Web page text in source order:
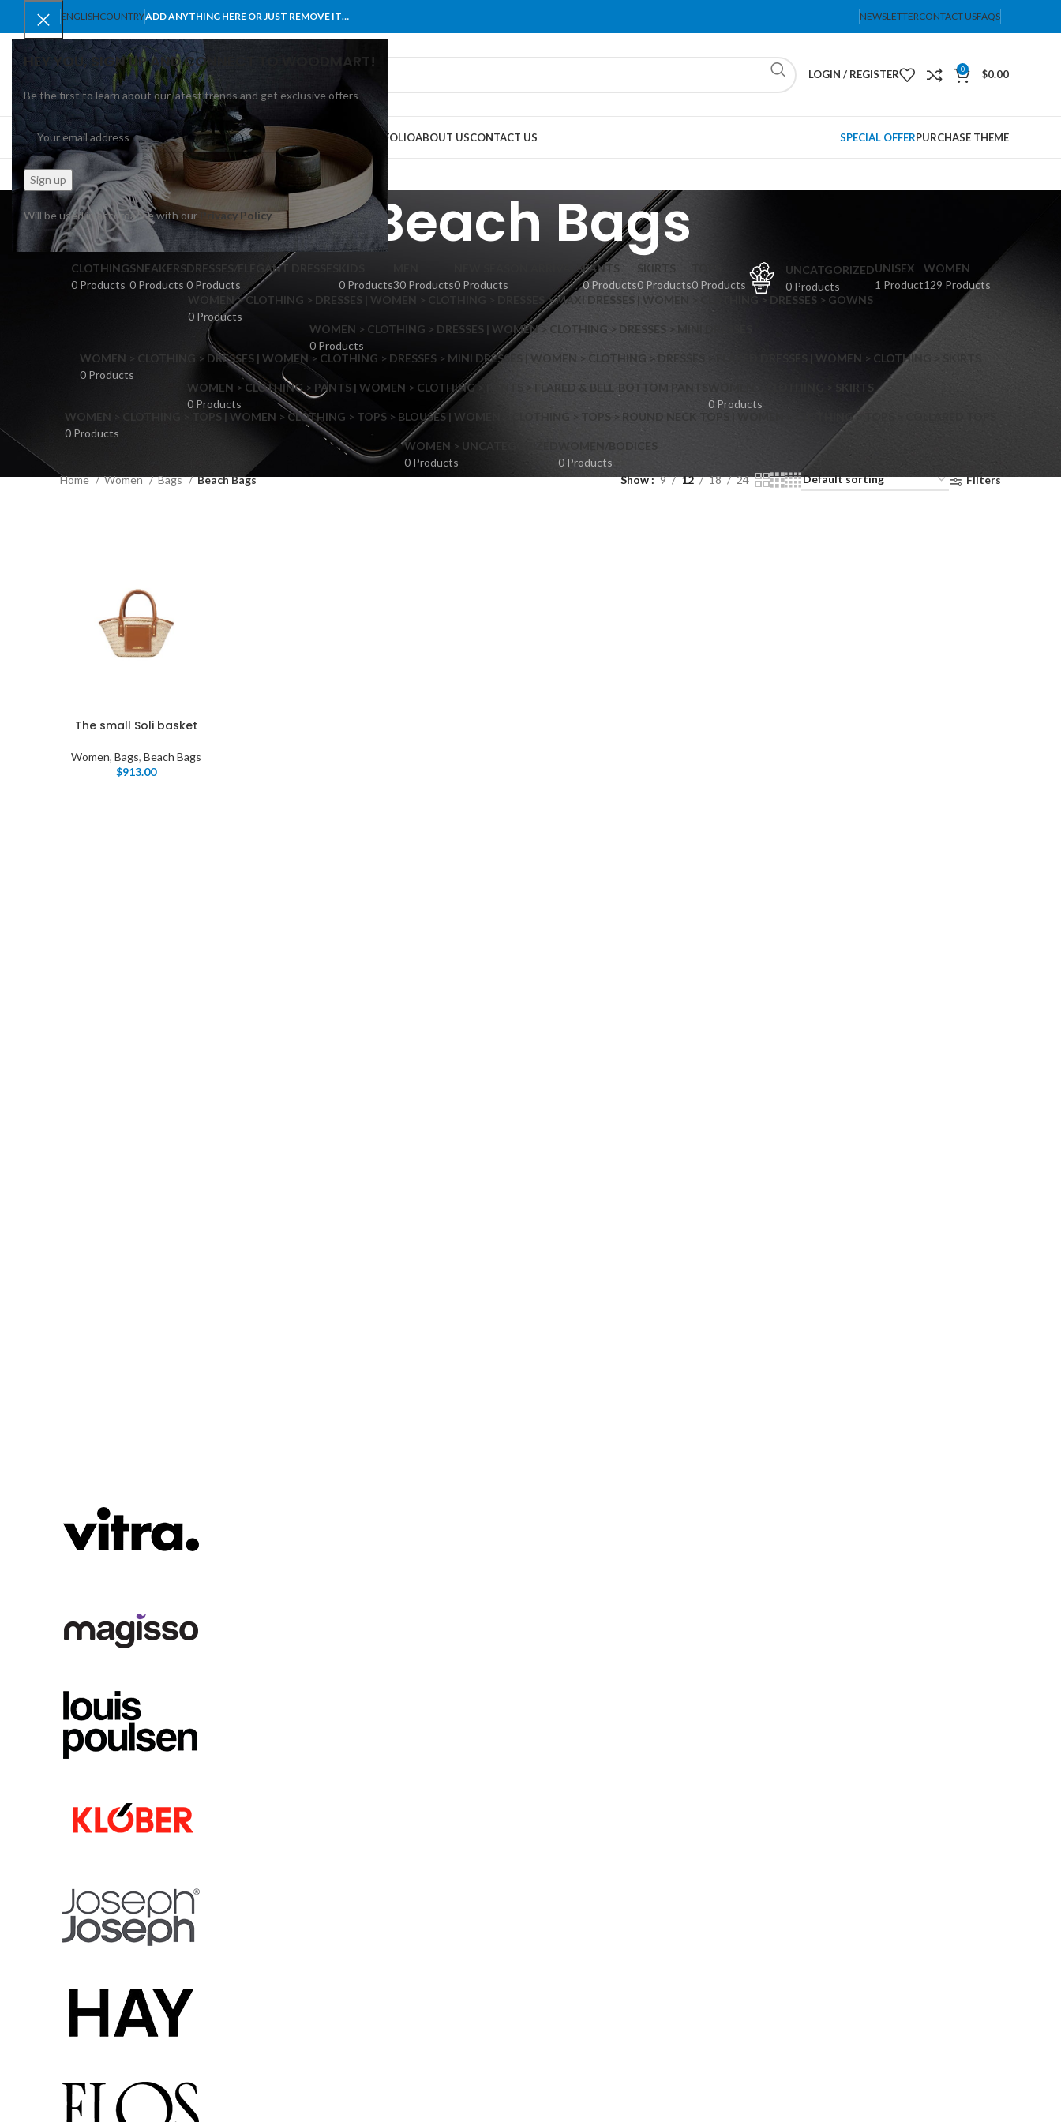
HEY YOU, SIGN UP AND CONNECT TO WOODMART!
Be the first to learn about our latest trends and get exclusive offers
Will be used in accordance with our Privacy Policy
ENGLISHCOUNTRYADD ANYTHING HERE OR JUST REMOVE IT… NEWSLETTERCONTACT USFAQS
SELECT CATEGORY
LOGIN / REGISTER 0 $0.00
BROWSE CATEGORIES BLOG PORTFOLIOABOUT USCONTACT US SPECIAL OFFERPURCHASE THEME
Shop layouts
Beach Bags
CLOTHING
0 Products
SNEAKERS
0 Products
DRESSES/ELEGANT DRESSES
0 Products
0 Products30 Products
NEW SEASON ARRIVALS
0 Products
PANTS
0 Products
SKIRTS
0 Products0 Products
UNCATGORIZED
0 Products
UNISEX
1 Product
WOMEN
129 Products
WOMEN > CLOTHING > DRESSES | WOMEN > CLOTHING > DRESSES > MAXI DRESSES | WOMEN > CLOTHING > DRESSES > GOWNS
0 Products
WOMEN > CLOTHING > DRESSES | WOMEN > CLOTHING > DRESSES > MINI DRESSES
0 Products
WOMEN > CLOTHING > DRESSES | WOMEN > CLOTHING > DRESSES > MINI DRESSES | WOMEN > CLOTHING > DRESSES > FLARED DRESSES | WOMEN > CLOTHING > SKIRTS
0 Products
WOMEN > CLOTHING > PANTS | WOMEN > CLOTHING > PANTS > FLARED & BELL-BOTTOM PANTS
0 Products
WOMEN > CLOTHING > SKIRTS
0 Products
WOMEN > CLOTHING > TOPS | WOMEN > CLOTHING > TOPS > BLOUSES | WOMEN > CLOTHING > TOPS > ROUND NECK TOPS | WOMEN > CLOTHING > TOPS > COLLARED TOPS
0 Products
WOMEN > UNCATEGORIZED
0 Products
WOMEN/BODICES
0 Products
Home
Women Bags Beach Bags Show 9 12 18 24 Filters
The small Soli basket
Women,Bags,Beach Bags
$913.00